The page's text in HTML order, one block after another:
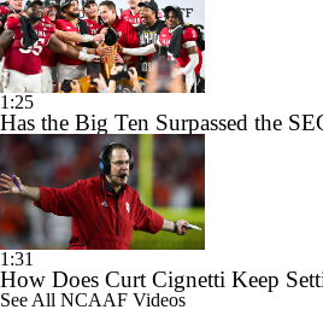
1:25
Has the Big Ten Surpassed the
1:31
How Does Curt Cignetti Keep
See All NCAAF Videos